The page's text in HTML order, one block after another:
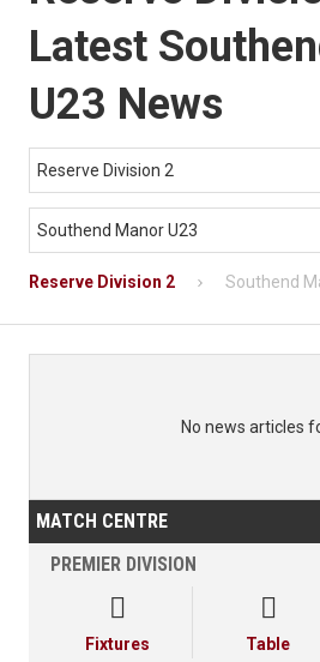
Latest
U23 News
Reserve Division 2
Southend Manor U23
Reserve Division 2 Southend
No news articles
MATCH CENTRE
PREMIER DIVISION

Fixtures

Table